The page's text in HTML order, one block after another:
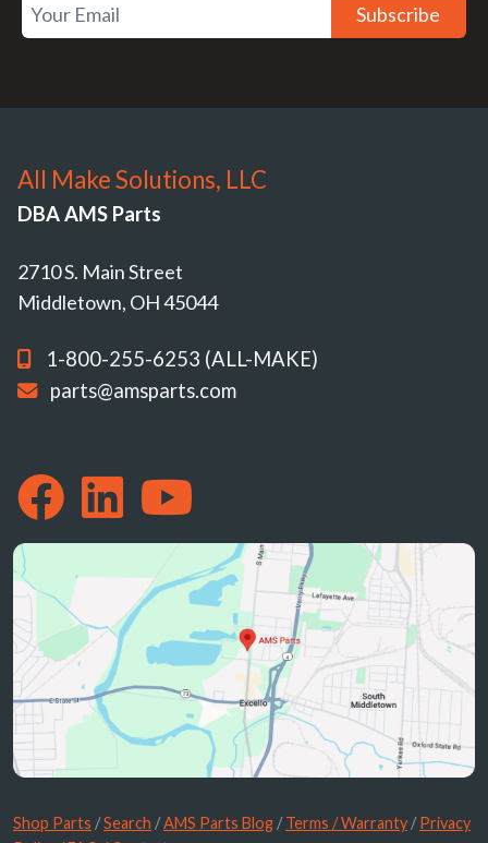
Subscribe
All Make Solutions, LLC
DBA AMS Parts
2710 S. Main Street
Middletown, OH 45044
1-800-255-6253 (ALL-MAKE)
parts@amsparts.com
Shop Parts /Search /AMS Parts Blog /Terms / Warranty /Privacy